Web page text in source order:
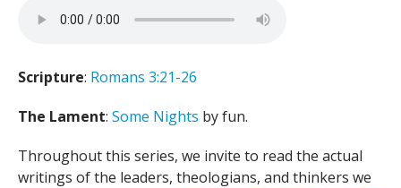
Scripture: Romans 3:21-26
The Lament: Some Nights by fun.
Throughout this series, we invite to read the actual
writings of the leaders, theologians, and thinkers we